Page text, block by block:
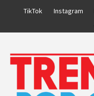
TikTok Instagram